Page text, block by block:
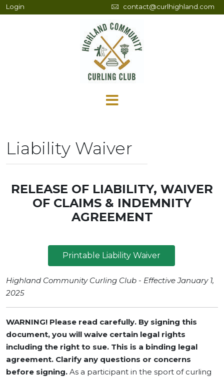
Login contact@curlhighland.com
Liability Waiver
RELEASE OF LIABILITY, WAIVER
OF CLAIMS & INDEMNITY
AGREEMENT
Printable Liability Waiver
Highland Community Curling Club - Effective January 1,
2025
WARNING! Please read carefully. By signing this
document, you will waive certain legal rights
including the right to sue. This is a binding legal
agreement. Clarify any questions or concerns
before signing. As a participant in the sport of curling